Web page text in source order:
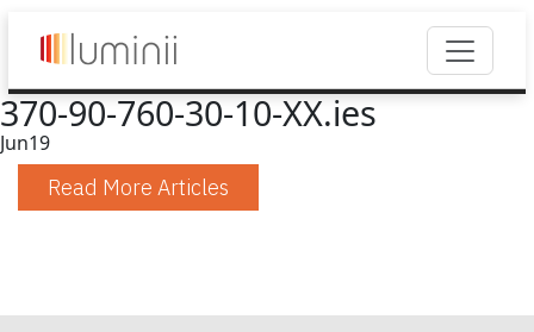
370-90-760-30-10-XX.ies
Jun19
Read More Articles